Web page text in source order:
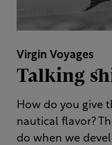
Virgin Voyages
Talking
How do you give
nautical flavor?
do when we